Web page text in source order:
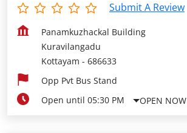
Submit A Review
Panamkuzhackal Building
Kuravilangadu
Kottayam - 686633
Opp Pvt Bus Stand
Open until 05:30 PM
OPEN NOW